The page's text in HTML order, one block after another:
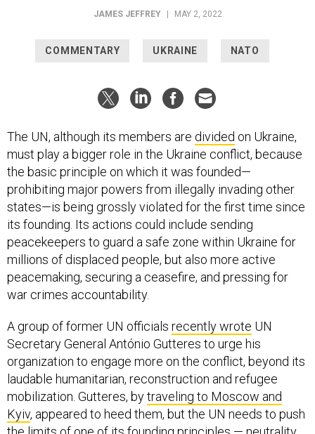
JAMES JEFFREY MAY 2, 2022
COMMENTARY UKRAINE NATO
The UN, although its members are divided on Ukraine,
must play a bigger role in the Ukraine conflict, because
the basic principle on which it was founded—
prohibiting major powers from illegally invading other
states—is being grossly violated for the first time since
its founding. Its actions could include sending
peacekeepers to guard a safe zone within Ukraine for
millions of displaced people, but also more active
peacemaking, securing a ceasefire, and pressing for
war crimes accountability.
A group of former UN officials recently wrote UN
Secretary General António Gutteres to urge his
organization to engage more on the conflict, beyond its
laudable humanitarian, reconstruction and refugee
mobilization. Gutteres, bytraveling to Moscow and
Kyiv, appeared to heed them, but the UN needs to push